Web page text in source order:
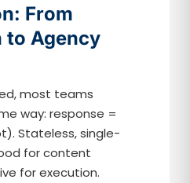
From
to Agency
most teams
way: response =
Stateless, single-
for content
for execution.